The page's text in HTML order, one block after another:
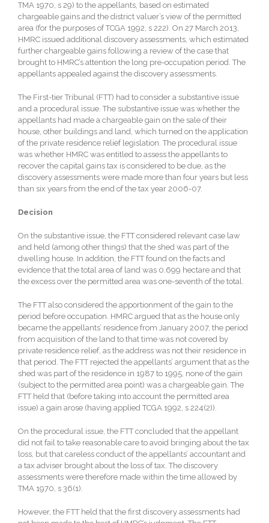
TMA 1970, s 29) to the appellants, based on estimated
chargeable gains and the district valuer’s view of the permitted
area (for the purposes of TCGA 1992, s 222). On 27 March 2013,
HMRC issued additional discovery assessments, which estimated
further chargeable gains following a review of the case that
brought to HMRC’s attention the long pre-occupation period. The
appellants appealed against the discovery assessments.
The First-tier Tribunal (FTT) had to consider a substantive issue
and a procedural issue. The substantive issue was whether the
appellants had made a chargeable gain on the sale of their
house, other buildings and land, which turned on the application
of the private residence relief legislation. The procedural issue
was whether HMRC was entitled to assess the appellants to
recover the capital gains tax is considered to be due, as the
discovery assessments were made more than four years but less
than six years from the end of the tax year 2006-07.
Decision
On the substantive issue, the FTT considered relevant case law
and held (among other things) that the shed was part of the
dwelling house. In addition, the FTT found on the facts and
evidence that the total area of land was 0.699 hectare and that
the excess over the permitted area was one-seventh of the total.
The FTT also considered the apportionment of the gain to the
period before occupation. HMRC argued that as the house only
became the appellants’ residence from January 2007, the period
from acquisition of the land to that time was not covered by
private residence relief, as the address was not their residence in
that period. The FTT rejected the appellants’ argument that as the
shed was part of the residence in 1987 to 1995, none of the gain
(subject to the permitted area point) was a chargeable gain. The
FTT held that (before taking into account the permitted area
issue) a gain arose (having applied TCGA 1992, s 224(2)).
On the procedural issue, the FTT concluded that the appellant
did not fail to take reasonable care to avoid bringing about the tax
loss, but that careless conduct of the appellants’ accountant and
a tax adviser brought about the loss of tax. The discovery
assessments were therefore made within the time allowed by
TMA 1970, s 36(1).
However, the FTT held that the first discovery assessments had